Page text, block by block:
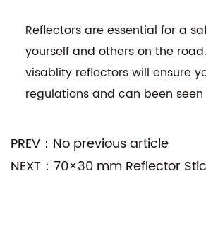
Reflectors are essential for a
yourself and others on the
visablity reflectors will ensure
regulations and can been
PREV：No previous article
NEXT：70×30 mm Reflector